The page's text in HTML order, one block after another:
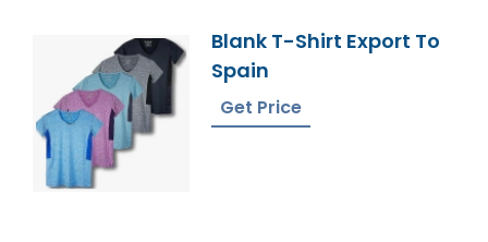
Blank T-Shirt Export To
Spain
Get Price